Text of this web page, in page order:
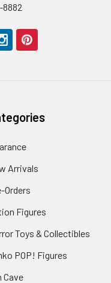
8882
Arrivals
Orders
Figures
Toys & Collectibles
POP! Figures
Cave